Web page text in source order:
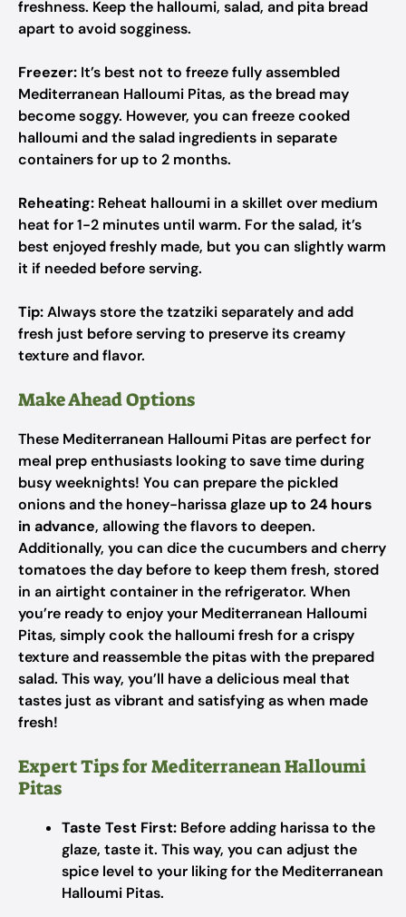
freshness. Keep the halloumi, salad, and pita bread
apart to avoid sogginess.
Freezer: It’s best not to freeze fully assembled
Mediterranean Halloumi Pitas, as the bread may
become soggy. However, you can freeze cooked
halloumi and the salad ingredients in separate
containers for up to 2 months.
Reheating: Reheat halloumi in a skillet over medium
heat for 1-2 minutes until warm. For the salad, it’s
best enjoyed freshly made, but you can slightly warm
it if needed before serving.
Tip:Always store the tzatziki separately and add
fresh just before serving to preserve its creamy
texture and flavor.
Make Ahead Options
These Mediterranean Halloumi Pitas are perfect for
meal prep enthusiasts looking to save time during
busy weeknights! You can prepare the pickled
onions and the honey-harissa glaze up to 24 hours
in advance, allowing the flavors to deepen.
Additionally, you can dice the cucumbers and cherry
tomatoes the day before to keep them fresh, stored
in an airtight container in the refrigerator. When
you’re ready to enjoy your Mediterranean Halloumi
Pitas, simply cook the halloumi fresh for a crispy
texture and reassemble the pitas with the prepared
salad. This way, you’ll have a delicious meal that
tastes just as vibrant and satisfying as when made
fresh!
Expert Tips for Mediterranean Halloumi
Pitas
Taste Test First: Before adding harissa to the
glaze, taste it. This way, you can adjust the
spice level to your liking for the Mediterranean
Halloumi Pitas.